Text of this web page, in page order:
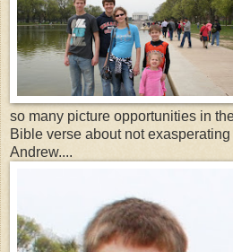
so many picture opportunities in
Bible verse about not
Andrew....